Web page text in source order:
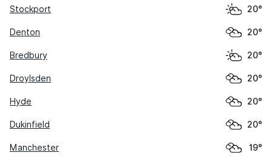
Stockport 20°
Denton 20°
Bredbury 20°
Droylsden 20°
Hyde 20°
Dukinfield 20°
Manchester 19°